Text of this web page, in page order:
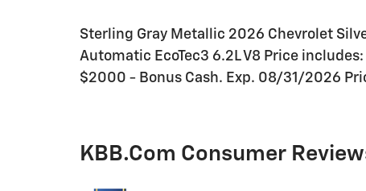
Sterling Gray Metallic 2026 Chevrolet
Automatic EcoTec3 6.2L V8 Price
$2000 - Bonus Cash. Exp. 08/31/2026
KBB.com Consumer